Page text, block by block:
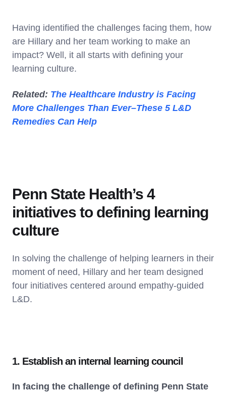
Having identified the challenges facing them, how
are Hillary and her team working to make an
impact? Well, it all starts with defining your
learning culture.
Related: The Healthcare Industry is Facing
More Challenges Than Ever–These 5 L&D
Remedies Can Help
Penn State Health’s 4
initiatives to defining learning
culture
In solving the challenge of helping learners in their
moment of need, Hillary and her team designed
four initiatives centered around empathy-guided
L&D.
1. Establish an internal learning council
In facing the challenge of defining Penn State